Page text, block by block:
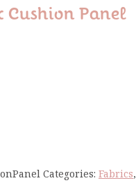
Cushion Panel
Categories: Fabrics,